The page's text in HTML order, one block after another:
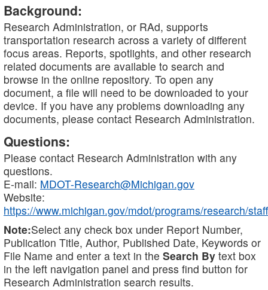
Background:
Research Administration, or RAd, supports
transportation research across a variety of different
focus areas. Reports, spotlights, and other research
related documents are available to search and
browse in the online repository. To open any
document, a file will need to be downloaded to your
device. If you have any problems downloading any
documents, please contact Research Administration.
Questions:
Please contact Research Administration with any
questions.
E-mail: MDOT-Research@Michigan.gov
Website:
https://www.michigan.gov/mdot/programs/research/staff
Note:Select any check box under Report Number,
Publication Title, Author, Published Date, Keywords or
File Name and enter a text in the Search By text box
in the left navigation panel and press find button for
Research Administration search results.